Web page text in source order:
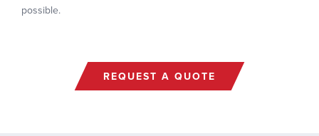
possible.
REQUEST A QUOTE